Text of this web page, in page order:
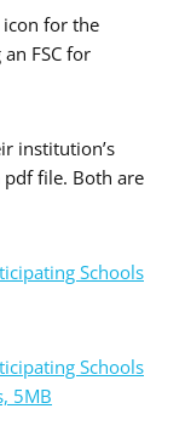
icon for the
FSC for
institution’s
pdf file. Both are
Schools
Schools
5MB